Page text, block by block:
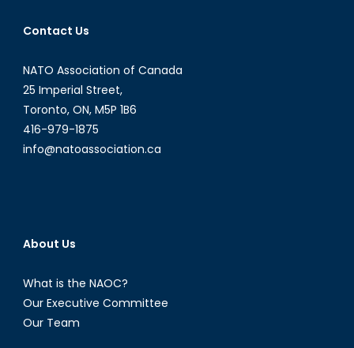
Contact Us
NATO Association of Canada
25 Imperial Street,
Toronto, ON, M5P 1B6
416-979-1875
info@natoassociation.ca
About Us
What is the NAOC?
Our Executive Committee
Our Team